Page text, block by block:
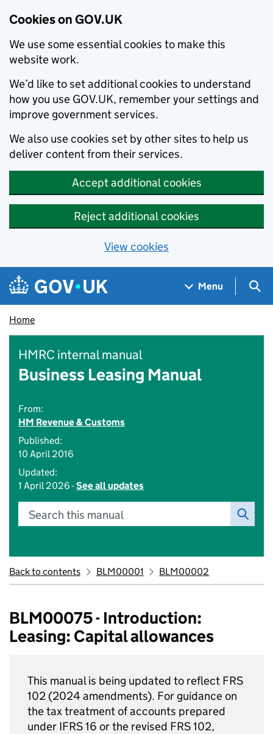
Cookies on GOV.UK
We use some essential cookies to make this
website work.
We’d like to set additional cookies to understand
how you use GOV.UK, remember your settings and
improve government services.
We also use cookies set by other sites to help us
deliver content from their services.
Accept additional cookies
Reject additional cookies
View cookies
Skip to main content
Navigation menu
Menu
Home
HMRC internal manual
Business Leasing Manual
From:
HM Revenue & Customs
Published:
10 April 2016
Updated:
1 April 2026 -See all updates
Search this manual
Back to contents BLM00001 BLM00002
BLM00075 - Introduction:
Leasing: Capital allowances
This manual is being updated to reflect FRS
102 (2024 amendments). For guidance on
the tax treatment of accounts prepared
under IFRS 16 or the revised FRS 102,